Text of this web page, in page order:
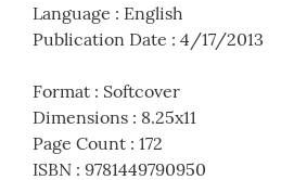
Language : English
Publication Date : 4/17/2013
Format : Softcover
Dimensions : 8.25x11
Page Count : 172
ISBN : 9781449790950